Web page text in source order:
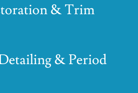
& Trim
& Period